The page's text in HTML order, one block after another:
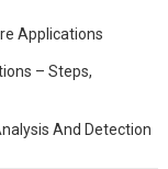
Applications
– Steps,
And Detection